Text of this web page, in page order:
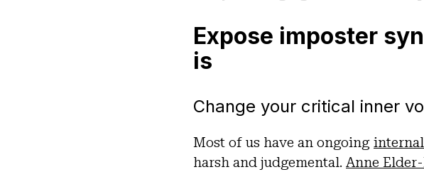
Expose imposter
is
Change your critical inner
Most of us have an ongoing
harsh and judgemental. Anne